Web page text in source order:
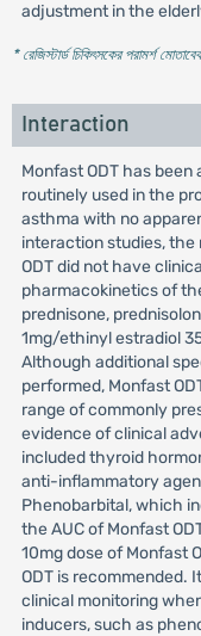
adjustment in the
* রেজিস্টার্ড চিকিৎসকের পরামর্শ
Interaction
Monfast ODT has
routinely used in the
asthma with no
interaction studies, the
ODT did not have
pharmacokinetics of
prednisone,
1mg/ethinyl estradiol
Although additional
performed, Monfast
range of commonly
evidence of clinical
included thyroid
anti-inflammatory
Phenobarbital, which
the AUC of Monfast
10mg dose of Monfast
ODT is recommended.
clinical monitoring
inducers, such as